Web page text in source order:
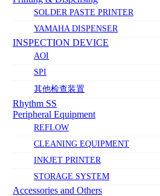
SOLDER PASTE PRINTER
YAMAHA DISPENSER
INSPECTION DEVICE
AOI
SPI
其他检查装置
Rhythm SS
Peripheral Equipment
REFLOW
CLEANING EQUIPMENT
INKJET PRINTER
STORAGE SYSTEM
Accessories and Others